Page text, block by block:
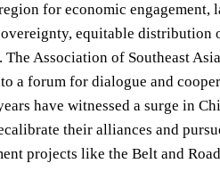
for economic
equitable
The Association of Southeast
a forum for dialogue and
have witnessed a surge in
their alliances and
projects like the Belt and